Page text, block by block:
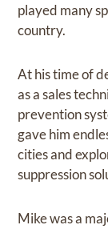
played many
country.
At his time of
as a sales
prevention
gave him
cities and
suppression
Mike was a